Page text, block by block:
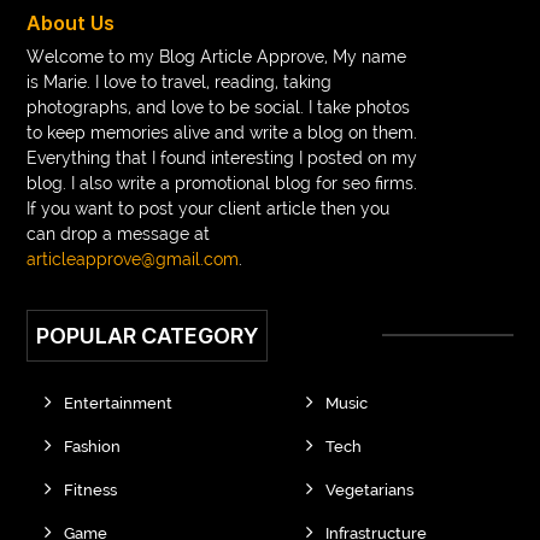
Braces vs Invisalign braid wig Braid wigs
braided wig Braided wigs
Braided wigs for black women
branded kurtis manufacturers in jaipur
Brass Compression Fittings Brazilian butt Lift
Breakout scanner Chrome extension
breast augmentation houston
Breeze Elite S50 4000 Puffs Disposable Vape
bridge dental implant buckhead atlanta endodontist
buckhead cosmetic and family dentistry buddha tara
About Us
Welcome to my Blog Article Approve, My name
is Marie. I love to travel, reading, taking
photographs, and love to be social. I take photos
to keep memories alive and write a blog on them.
Everything that I found interesting I posted on my
blog. I also write a promotional blog for seo firms.
If you want to post your client article then you
can drop a message at
articleapprove@gmail.com
POPULAR CATEGORY
Entertainment
Fashion
Fitness
Game
Music
Tech
Vegetarians
Infrastructure